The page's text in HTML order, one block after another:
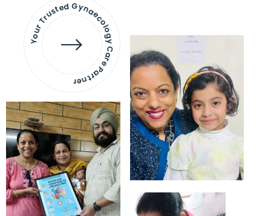
Your Trusted Gynaecology
Care Partner